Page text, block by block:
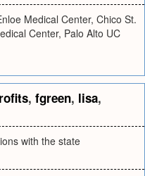
Medical Center, Chico St.
Center, Palo Alto UC
, fgreen, lisa,
with the state